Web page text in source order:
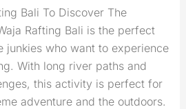
Bali To Discover The
Rafting Bali is the perfect
junkies who want to experience
With long river paths and
this activity is perfect for
adventure and the outdoors.